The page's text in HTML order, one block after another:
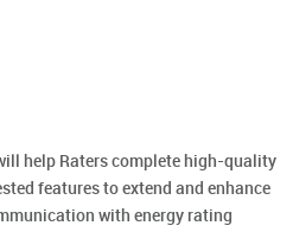
help Raters complete high-quality
features to extend and enhance
with energy rating